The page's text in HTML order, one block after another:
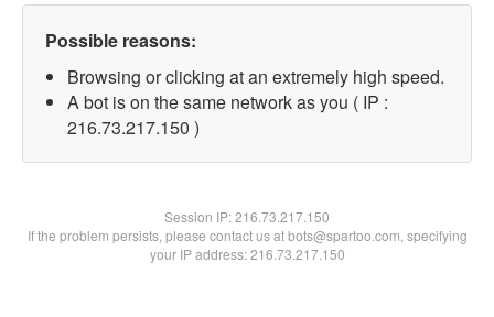
Possible reasons:
Browsing or clicking at an extremely high speed.
A bot is on the same network as you ( IP :
216.73.217.150 )
Session IP:216.73.217.150
If the problem persists, please contact us at bots@spartoo.com, specifying
your IP address: 216.73.217.150